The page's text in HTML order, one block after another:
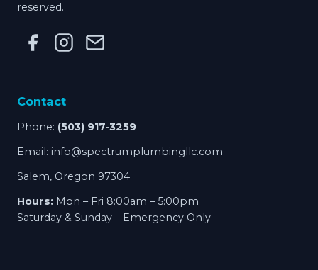
reserved.
Contact
Phone: (503) 917-3259
Email: info@spectrumplumbingllc.com
Salem, Oregon 97304
Hours: Mon – Fri 8:00am – 5:00pm
Saturday & Sunday – Emergency Only